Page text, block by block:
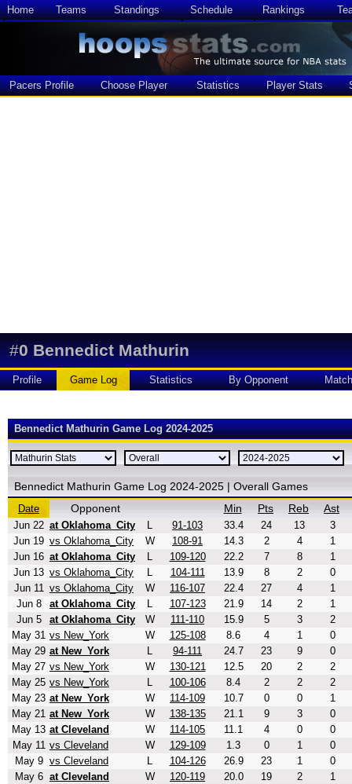
Home Teams Standings Schedule Rankings
Pacers Profile Choose Player Statistics Player Stats
#0 Bennedict Mathurin
Profile Game Log Statistics By Opponent
Bennedict Mathurin Game Log 2024-2025
Bennedict Mathurin Game Log 2024-2025 | Overall Games
Date Opponent Min Pts Reb Ast
Jun 22 at Oklahoma_City L 91-103 33.4 24 13
3
Jun 19 vs Oklahoma_City W 108-91 14.3 2 4
1
Jun 16 at Oklahoma_City L 109-120 22.2 7 8
1
Jun 13 vs Oklahoma_City L 104-111 13.9 8 2
0
Jun 11 vs Oklahoma_City W 116-107 22.4 27 4
1
Jun 8
at Oklahoma_City L 107-123 21.9 14 2
1
Jun 5
at Oklahoma_City W 111-110 15.9 5 3
2
May 31 vs New_York W 125-108 8.6 4 1
0
May 29 at New_York L 94-111 24.7 23 9
0
May 27 vs New_York W 130-121 12.5 20 2
2
May 25 vs New_York L 100-106 8.4 2 2
2
May 23 at New_York W 114-109 10.7 0 0
1
May 21 at New_York W 138-135 21.1 9 3
0
May 13 at Cleveland W 114-105 11.1 4 0
0
May 11 vs Cleveland W 129-109 1.3 0 1
0
May 9 vs Cleveland L 104-126 26.9 23 1
0
May 6 at Cleveland W 120-119 20.0 19 2
1